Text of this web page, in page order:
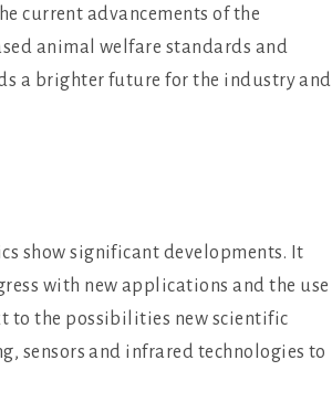
current advancements of the
animal welfare standards and
a brighter future for the industry and
show significant developments. It
with new applications and the use
to the possibilities new scientific
sensors and infrared technologies to